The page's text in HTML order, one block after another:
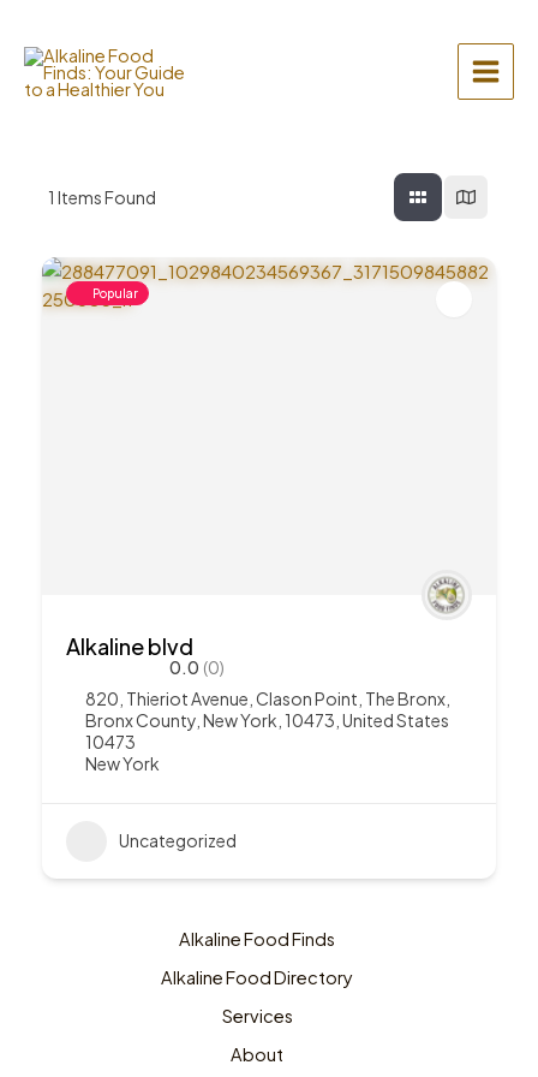
content
Main
1 Items Found
Popular
Alkaline blvd
0.0 (0)
820, Thieriot Avenue, Clason Point, The Bronx,
Bronx County, New York, 10473, United States
10473
New York
Uncategorized
Alkaline Food Finds
Alkaline Food Directory
Services
About